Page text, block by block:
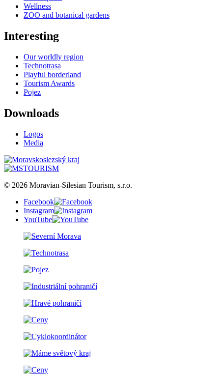
Wellness
ZOO and botanical gardens
Interesting
Our worldly region
Technotrasa
Playful borderland
Tourism Awards
Pojez
Downloads
Logos
Media
© 2026 Moravian-Silesian Tourism, s.r.o.
Facebook
Instagram
YouTube